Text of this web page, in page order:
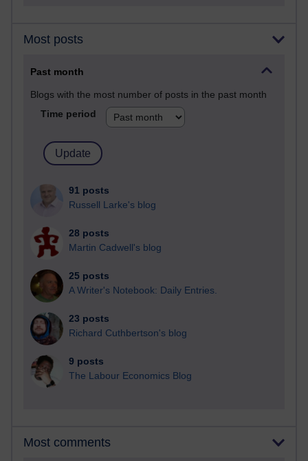
Most posts
Past month
Blogs with the most number of posts in the past month
Time period
91 posts
Russell Larke's blog
28 posts
Martin Cadwell's blog
25 posts
A Writer's Notebook: Daily Entries.
23 posts
Richard Cuthbertson's blog
9 posts
The Labour Economics Blog
Most comments